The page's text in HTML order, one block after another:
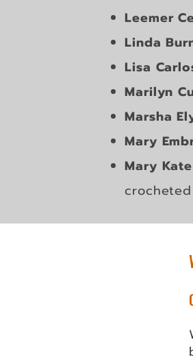
Leemer
Linda
Lisa
Marilyn
Marsha
Mary
Mary